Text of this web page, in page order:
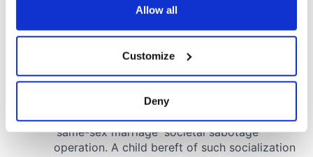
Collect information about your geographical
location which can be accurate to within several
Find out more about how your personal data is processed
Allow all
Customize
Deny